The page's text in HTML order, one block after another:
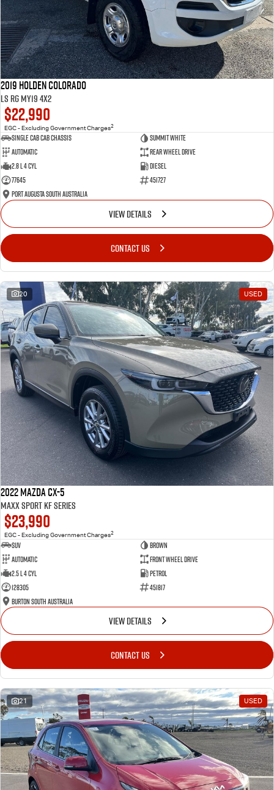
2019 Holden Colorado
LS RG MY19 4x2
$22,990
EGC - Excluding Government Charges2
Single Cab Cab Chassis
Summit White
Automatic
Rear Wheel Drive
2.8 L 4 Cyl
Diesel
77645
451727
Port Augusta South Australia
VIEW DETAILS
CONTACT US
20 USED
2022 Mazda CX-5
Maxx Sport KF Series
$23,990
EGC - Excluding Government Charges2
SUV
Brown
Automatic
Front Wheel Drive
2.5 L 4 Cyl
Petrol
128305
451817
Burton South Australia
VIEW DETAILS
CONTACT US
21 USED